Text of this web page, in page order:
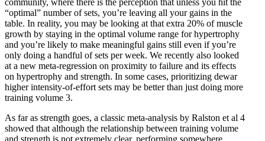
community, where there is the perception that unless you hit the
“optimal” number of sets, you’re leaving all your gains in the
table. In reality, you may be looking at that extra 20% of muscle
growth by staying in the optimal volume range for hypertrophy
and you’re likely to make meaningful gains still even if you’re
only doing a handful of sets per week. We recently also looked
at a new meta-regression on proximity to failure and its effects
on hypertrophy and strength. In some cases, prioritizing dewar
higher intensity-of-effort sets may be better than just doing more
training volume 3.
As far as strength goes, a classic meta-analysis by Ralston et al 4
showed that although the relationship between training volume
and strength is not extremely clear, performing somewhere